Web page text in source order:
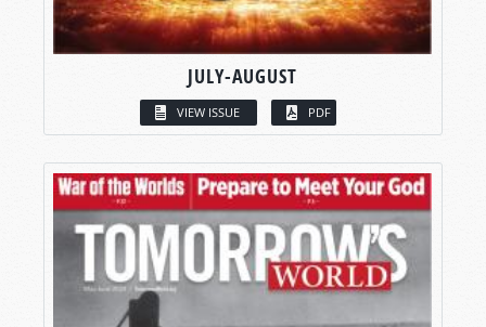
JULY-AUGUST
VIEW ISSUE PDF